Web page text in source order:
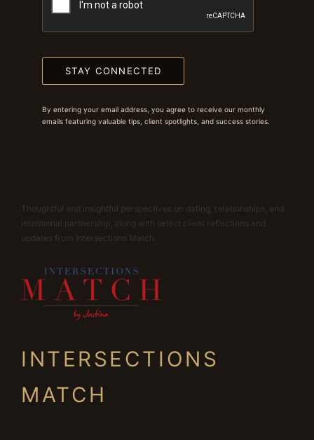
STAY CONNECTED
By entering your email address, you agree to receive our monthly
emails featuring valuable tips, client spotlights, and success stories.
Thoughtful and insightful perspectives on dating, relationships, and
intentional partnership, along with select client reflections and
updates from Intersections Match.
INTERSECTIONS
MATCH